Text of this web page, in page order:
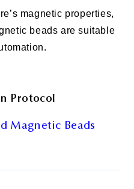
magnetic properties,
beads are suitable
Protocol
Magnetic Beads